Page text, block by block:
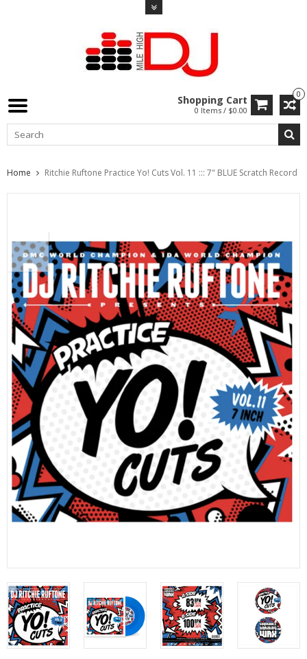
0
Shopping Cart
0 Items / $0.00
Home Ritchie Ruftone Practice Yo! Cuts Vol. 11 ::: 7" BLUE Scratch Record